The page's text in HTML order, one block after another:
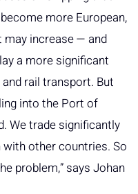
more European,
increase — and
a more significant
rail transport. But
into the Port of
We trade significantly
other countries. So
problem,” says Johan